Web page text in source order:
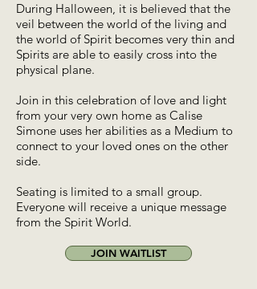
During Halloween, it is believed that the
veil between the world of the living and
the world of Spirit becomes very thin and
Spirits are able to easily cross into the
physical plane.
Join in this celebration of love and light
from your very own home as Calise
Simone uses her abilities as a Medium to
connect to your loved ones on the other
side.
Seating is limited to a small group.
Everyone will receive a unique message
from the Spirit World.
JOIN WAITLIST